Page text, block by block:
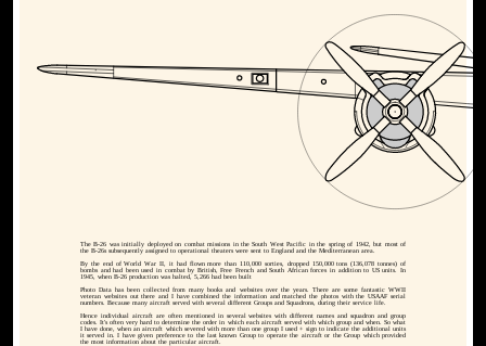
The B-26 was initially deployed on combat missions in the South West Pacific in the spring of 1942, but most of
the B-26s subsequently assigned to operational theaters were sent to England and the Mediterranean area.
By the end of World War II, it had flown more than 110,000 sorties, dropped 150,000 tons (136,078 tonnes) of
bombs and had been used in combat by British, Free French and South African forces in addition to US units. In
1945, when B-26 production was halted, 5,266 had been built
Photo Data has been collected from many books and websites over the years. There are some fantastic WWII
veteran websites out there and I have combined the information and matched the photos with the USAAF serial
numbers. Because many aircraft served with several different Groups and Squadrons, during their service life.
Hence individual aircraft are often mentioned in several websites with different names and squadron and group
codes. It's often very hard to determine the order in which each aircraft served with which group and when. So what
I have done, when an aircraft which severed with more than one group I used + sign to indicate the additional units
it served in. I have given preference to the last known Group to operate the aircraft or the Group which provided
the most information about the particular aircraft.